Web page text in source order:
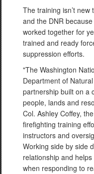
The training isn’t
and the DNR
worked together for
trained and ready
suppression efforts.
"The Washington
Department of
partnership built on a
people, lands and
Col. Ashley Coffey,
firefighting training
instructors and
Working side by side
relationship and
when responding to